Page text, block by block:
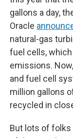
gallons a day,
Oracle
natural-gas
fuel cells,
emissions.
and fuel cell
million gallons
recycled in
But lots of folks